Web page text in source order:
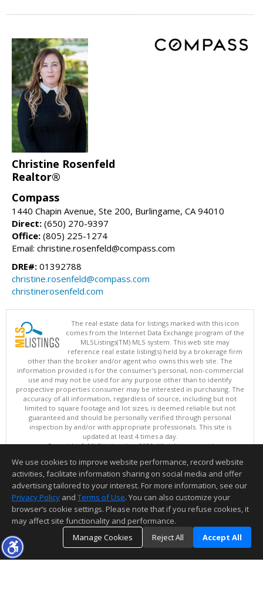
Christine Rosenfeld
Realtor®
Compass
1440 Chapin Avenue, Ste 200, Burlingame, CA 94010
Direct: (650) 270-9397
Office: (805) 225-1274
Email: christine.rosenfeld@compass.com
DRE#: 01392788
christine.rosenfeld@compass.com
christinerosenfeld.com
The real estate data for listings marked with this icon
comes from the Internet Data Exchange program of the
MLSListings(TM) MLS system. This web site may
reference real estate listing(s) held by a brokerage firm
other than the broker and/or agent who owns this web site. The
information provided is for the consumer's personal, non-commercial
use and may not be used for any purpose other than to identify
prospective properties consumer may be interested in purchasing. The
accuracy of all information, regardless of source, including but not
limited to square footage and lot sizes, is deemed reliable but not
guaranteed and should be personally verified through personal
inspection by and/or with appropriate professionals. This site is
updated at least 4 times a day.
Copyright © MLSListings Inc. 2026. All rights reserved
This content last updated on 08/07/2026 06:37 AM.
Information deemed reliable but not guaranteed to be accurate.
We use cookies to improve website performance, record website
activities, facilitate information sharing on social media and offer
advertising tailored to your interest. For more information, see our
Privacy Policy and Terms of Use. You can also customize your
browser’s cookie settings. Please note that if you refuse cookies, it
may affect site functionality and performance.
Manage Cookies
Reject All Accept All